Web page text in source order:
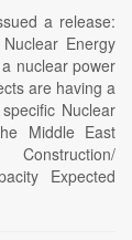
a release:
Energy
nuclear power
are having a
Nuclear
Middle East
Expected